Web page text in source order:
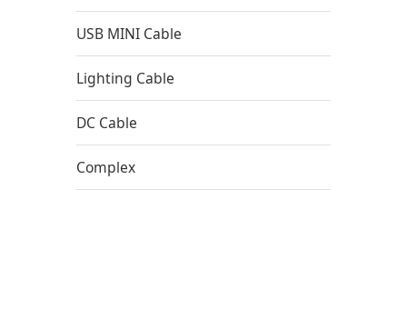
USB MINI Cable
Lighting Cable
DC Cable
Complex